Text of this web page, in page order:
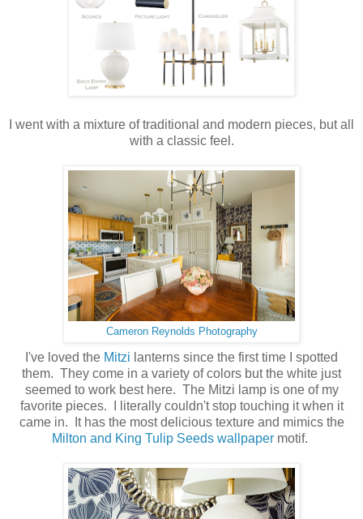
I went with a mixture of traditional and modern pieces, but all
with a classic feel.
Cameron Reynolds Photography
I've loved the Mitzi lanterns since the first time I spotted
them. They come in a variety of colors but the white just
seemed to work best here. The Mitzi lamp is one of my
favorite pieces. I literally couldn't stop touching it when it
came in. It has the most delicious texture and mimics the
Milton and King Tulip Seeds wallpaper motif.